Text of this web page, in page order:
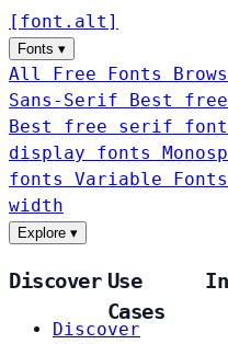
[ font . alt ]
Fonts ▾
All Free Fonts
Sans-Serif
Best
Best free serif
display fonts
fonts Variable Fonts
width
Explore ▾
Discover
Discover
Use
Cases